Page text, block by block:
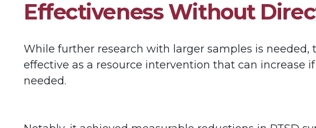
Effectiveness Without
While further research with larger samples is needed,
effective as a resource intervention that can
needed.